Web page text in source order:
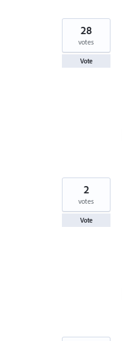
28
votes
Vote
2
votes
Vote